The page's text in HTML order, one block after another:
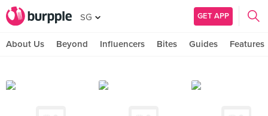
SG GET APP
About Us Beyond Influencers Bites Guides Features